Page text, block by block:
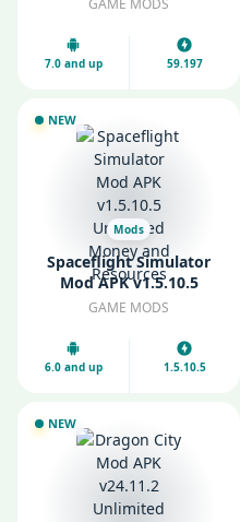
GAME MODS
7.0 and up 59.197
NEW
Mods
Spaceflight Simulator
Mod APK v1.5.10.5
Unlimited Money and
GAME MODS
6.0 and up 1.5.10.5
NEW